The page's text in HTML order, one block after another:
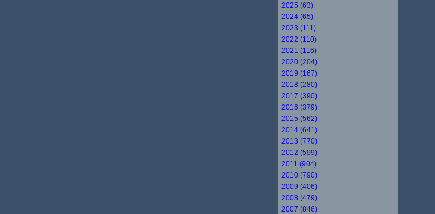
2025 (63)
2024 (65)
2023 (111)
2022 (110)
2021 (116)
2020 (204)
2019 (167)
2018 (280)
2017 (390)
2016 (379)
2015 (562)
2014 (641)
2013 (770)
2012 (599)
2011 (904)
2010 (790)
2009 (406)
2008 (479)
2007 (846)